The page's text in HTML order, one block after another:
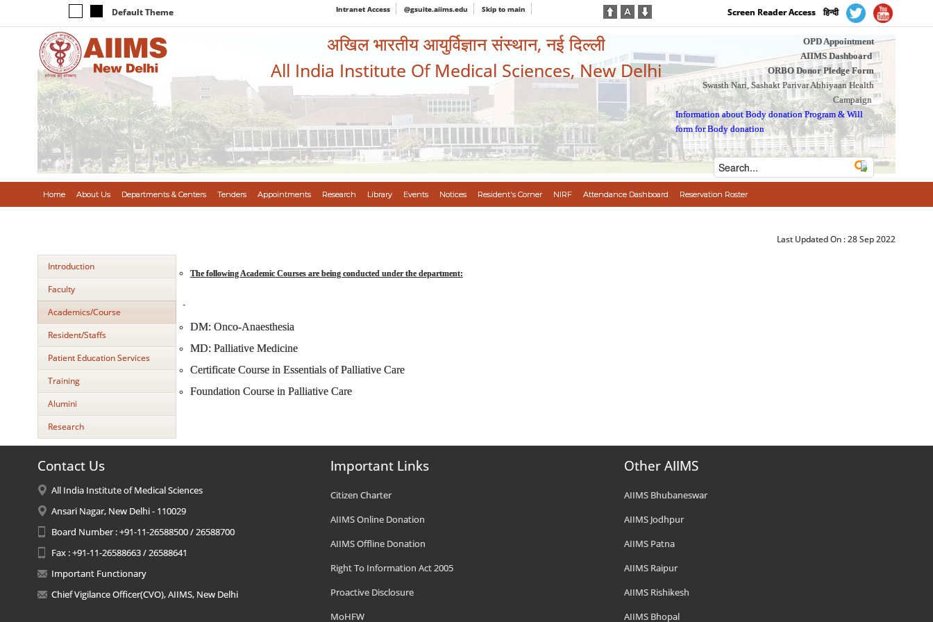
Default Theme Intranet Access @gsuite.aiims.edu Skip to main Screen Reader Access हिन्दी
अखिल भारतीय आयुर्विज्ञान संस्थान, नई दिल्ली
All India Institute Of Medical Sciences, New Delhi
OPD Appointment
AIIMS Dashboard
ORBO Donor Pledge Form
Swasth Nari, Sashakt Parivar Abhiyaan Health
Campaign
Information about Body donation Program &Will
form for Body donation
Home About Us Departments & Centers Tenders Appointments Research Library Events Notices Resident's Corner NIRF Attendance Dashboard Reservation Roster
Last Updated On :28 Sep 2022
Introduction
Faculty
Academics/Course
Resident/Staffs
Patient Education Services
Training
Alumini
Research
The following Academic Courses are being conducted under the department:
DM: Onco-Anaesthesia
MD: Palliative Medicine
Certificate Course in Essentials of Palliative Care
Foundation Course in Palliative Care
Contact Us
All India Institute of Medical Sciences
Ansari Nagar, New Delhi - 110029
Board Number : +91-11-26588500 / 26588700
Fax : +91-11-26588663 / 26588641
Important Functionary
Chief Vigilance Officer(CVO), AIIMS, New Delhi
Important Links
Citizen Charter
AIIMS Online Donation
AIIMS Offline Donation
Right To Information Act 2005
Proactive Disclosure
MoHFW
Other AIIMS
AIIMS Bhubaneswar
AIIMS Jodhpur
AIIMS Patna
AIIMS Raipur
AIIMS Rishikesh
AIIMS Bhopal